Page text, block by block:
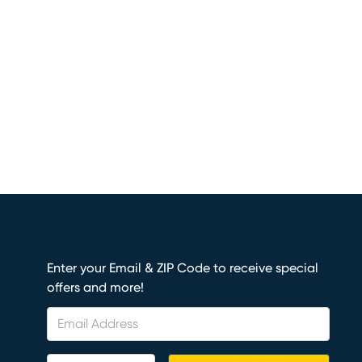
Enter your Email & ZIP Code to receive special
offers and more!